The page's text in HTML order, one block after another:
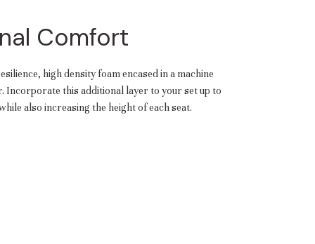
CLOSEComfort
high density foam encased in a machine
Incorporate this additional layer to your set up to
also increasing the height of each seat.